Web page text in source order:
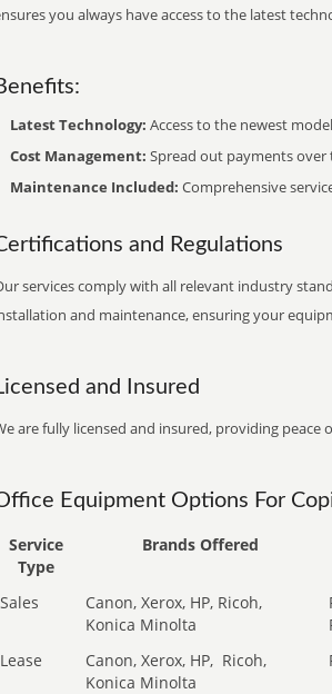
you always have access to the latest
Latest Technology: Access to the newest
Cost Management: Spread out payments
Maintenance Included: Comprehensive
and Regulations
services comply with all relevant industry
and maintenance, ensuring your
and Insured
are fully licensed and insured, providing
Equipment Options For
Service
Type
Brands Offered
Sales
Canon, Xerox, HP, Ricoh,
Konica Minolta
Lease
Canon, Xerox, HP, Ricoh,
Konica Minolta